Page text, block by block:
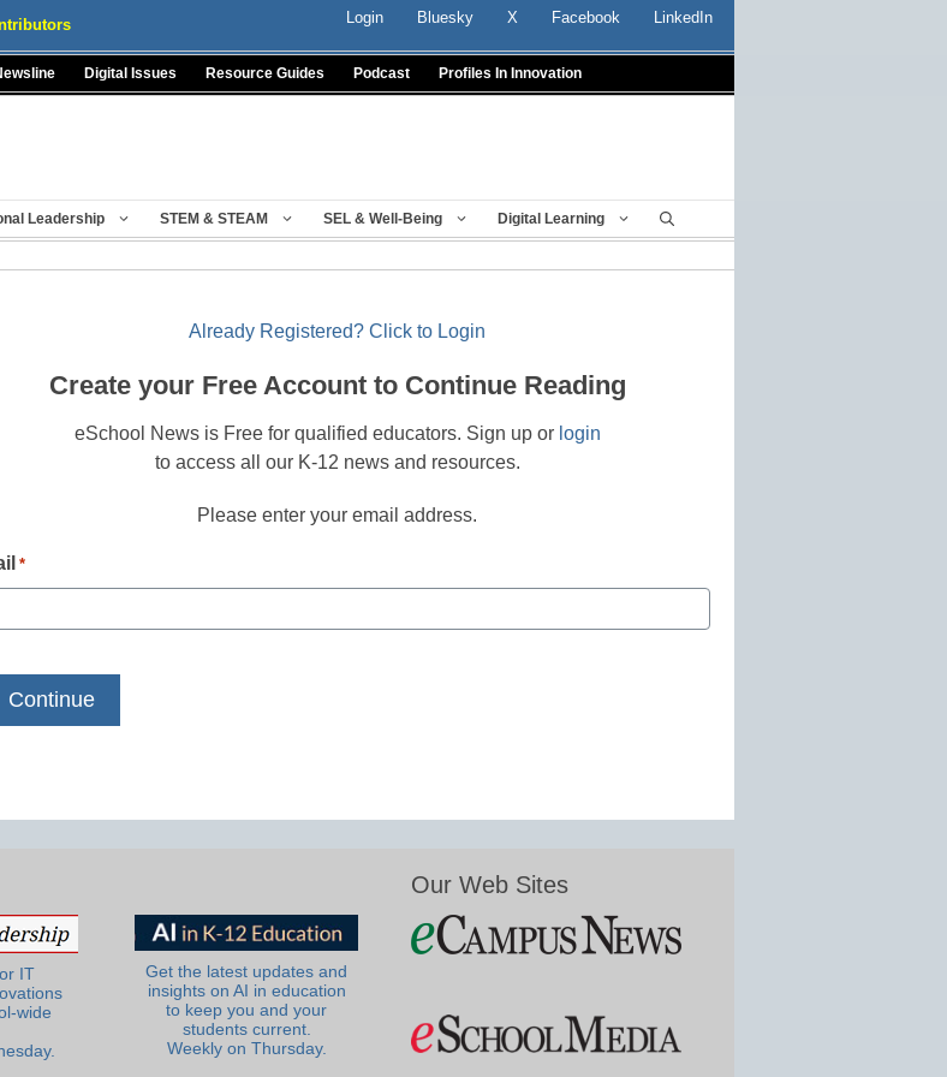
Login Bluesky X Facebook LinkedIn
Digital Issues Resource Guides Podcast Profiles In Innovation
Leadership STEM & STEAM SEL & Well-Being Digital Learning
Already Registered? Click to Login
Create your Free Account to Continue Reading
eSchool News is Free for qualified educators. Sign up or login
to access all our K-12 news and resources.
Please enter your email address.
*
IT
wide
Get the latest updates and
insights on AI in education
to keep you and your
students current.
Weekly on Thursday.
Our Web Sites